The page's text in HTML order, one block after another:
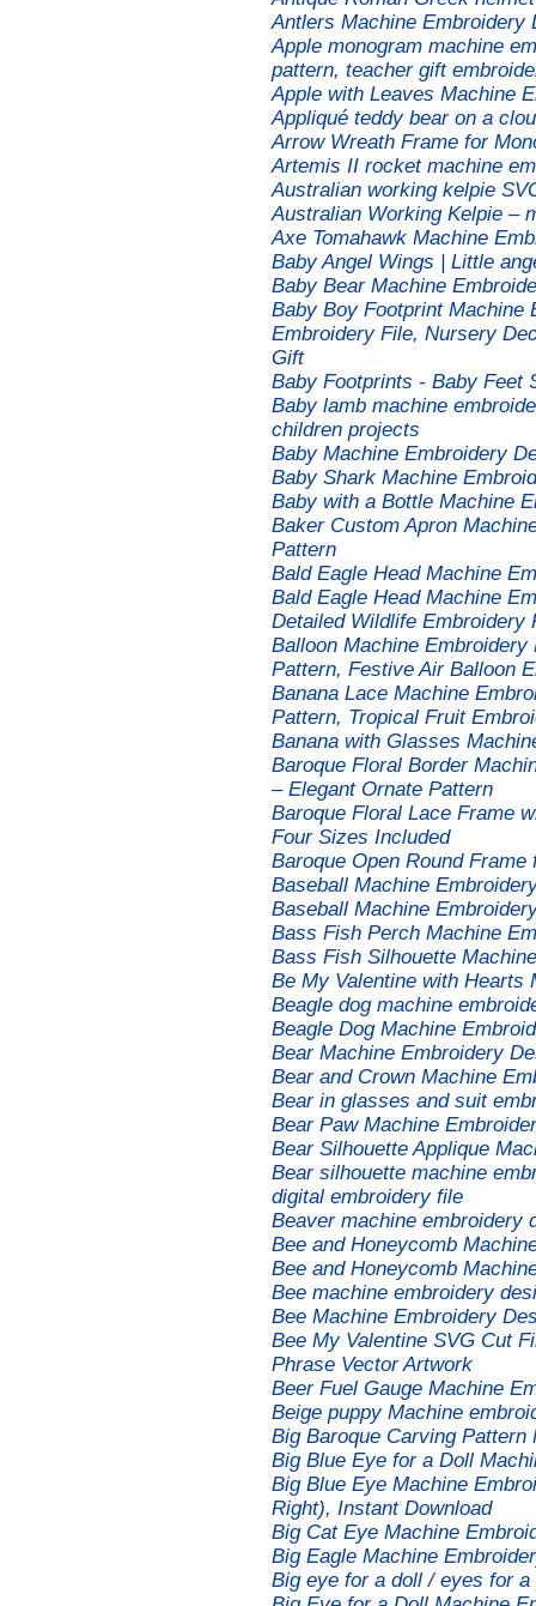
Antlers Machine Embroidery
Apple monogram machine
pattern, teacher gift
Apple with Leaves Machine
Appliqué teddy bear on a
Arrow Wreath Frame for
Artemis II rocket machine
Australian working kelpie
Australian Working Kelpie –
Axe Tomahawk Machine
Baby Angel Wings | Little
Baby Bear Machine
Baby Boy Footprint Machine
Embroidery File, Nursery
Gift
Baby Footprints - Baby Feet
Baby lamb machine
children projects
Baby Machine Embroidery
Baby Shark Machine
Baby with a Bottle Machine
Baker Custom Apron
Pattern
Bald Eagle Head Machine
Bald Eagle Head Machine
Detailed Wildlife Embroidery
Balloon Machine
Pattern, Festive Air Balloon
Banana Lace Machine
Pattern, Tropical Fruit
Banana with Glasses
Baroque Floral Border
– Elegant Ornate Pattern
Baroque Floral Lace Frame
Four Sizes Included
Baroque Open Round
Baseball Machine
Baseball Machine
Bass Fish Perch Machine
Bass Fish Silhouette
Be My Valentine with Hearts
Beagle dog machine
Beagle Dog Machine
Bear Machine Embroidery
Bear and Crown Machine
Bear in glasses and suit
Bear Paw Machine
Bear Silhouette Applique
Bear silhouette machine
digital embroidery file
Beaver machine embroidery
Bee and Honeycomb
Bee and Honeycomb
Bee machine embroidery
Bee Machine Embroidery
Bee My Valentine SVG Cut
Phrase Vector Artwork
Beer Fuel Gauge Machine
Beige puppy Machine
Big Baroque Carving
Big Blue Eye for a Doll
Big Blue Eye Machine
Right), Instant Download
Big Cat Eye Machine
Big Eagle Machine
Big eye for a doll / eyes for